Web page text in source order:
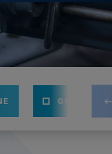
GUILLOTINE